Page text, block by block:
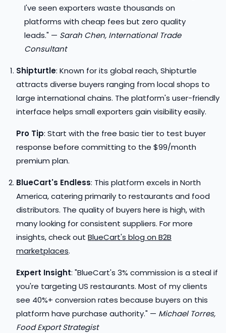
I've seen exporters waste thousands on
platforms with cheap fees but zero quality
leads." — Sarah Chen, International Trade
Consultant
Shipturtle: Known for its global reach, Shipturtle
attracts diverse buyers ranging from local shops to
large international chains. The platform's user-friendly
interface helps small exporters gain visibility easily.
Pro Tip: Start with the free basic tier to test buyer
response before committing to the $99/month
premium plan.
BlueCart's Endless: This platform excels in North
America, catering primarily to restaurants and food
distributors. The quality of buyers here is high, with
many looking for consistent suppliers. For more
insights, check out BlueCart's blog on B2B
marketplaces.
Expert Insight: "BlueCart's 3% commission is a steal if
you're targeting US restaurants. Most of my clients
see 40%+ conversion rates because buyers on this
platform have purchase authority." — Michael Torres,
Food Export Strategist